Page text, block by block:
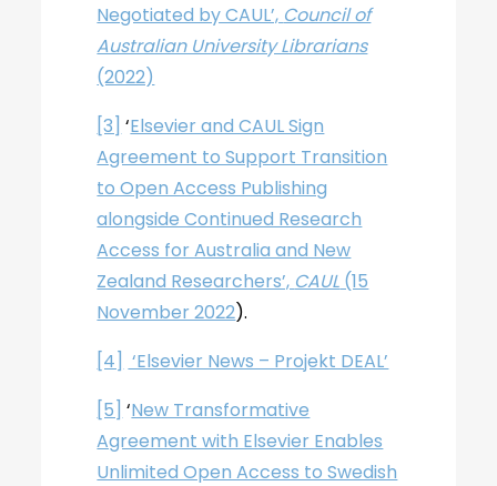
Negotiated by CAUL’, Council of
Australian University Librarians
(2022)
[3] ‘Elsevier and CAUL Sign
Agreement to Support Transition
to Open Access Publishing
alongside Continued Research
Access for Australia and New
Zealand Researchers’, CAUL (15
November 2022).
[4] ‘Elsevier News – Projekt DEAL’
[5] ‘New Transformative
Agreement with Elsevier Enables
Unlimited Open Access to Swedish